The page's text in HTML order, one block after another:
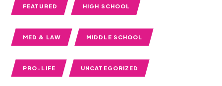
FEATURED HIGH SCHOOL
MED & LAW MIDDLE SCHOOL
PRO-LIFE UNCATEGORIZED